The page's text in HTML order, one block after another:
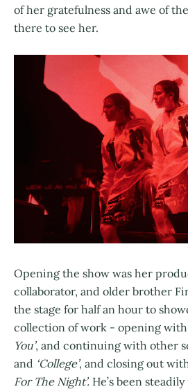
of her gratefulness and awe of
there to see her.
Opening the show was her
collaborator, and older brother
the stage for half an hour to
collection of work - opening with
You’, and continuing with other
and ‘College’, and closing out
For The Night’. He’s been